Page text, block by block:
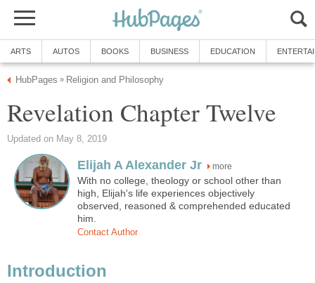
ARTS AUTOS BOOKS BUSINESS EDUCATION
HubPages » Religion and Philosophy
Revelation Chapter Twelve
Updated on May 8, 2019
Elijah A Alexander Jr more
With no college, theology or school other than
high, Elijah's life experiences objectively
observed, reasoned & comprehended educated
him.
Contact Author
Introduction